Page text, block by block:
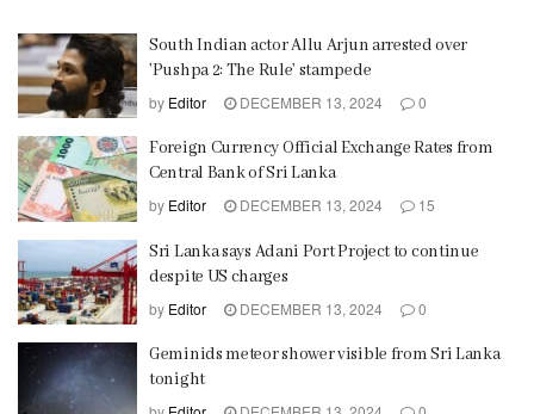
South Indian actor Allu Arjun arrested over
’Pushpa 2: The Rule’ stampede
by Editor DECEMBER 13, 2024 0
Foreign Currency Official Exchange Rates from
Central Bank of Sri Lanka
by Editor DECEMBER 13, 2024 15
Sri Lanka says Adani Port Project to continue
despite US charges
by Editor DECEMBER 13, 2024 0
Geminids meteor shower visible from Sri Lanka
tonight